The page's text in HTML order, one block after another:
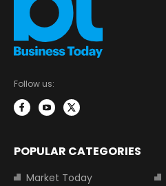
Follow us:
POPULAR CATEGORIES
Market Today